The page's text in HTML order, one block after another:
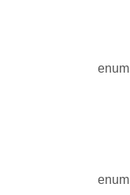
enum
enum